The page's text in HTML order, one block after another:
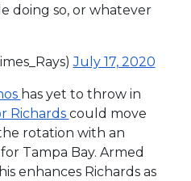
doing so, or whatever
July 17, 2020
has yet to throw in
Richards could move
rotation with an
Tampa Bay. Armed
enhances Richards as